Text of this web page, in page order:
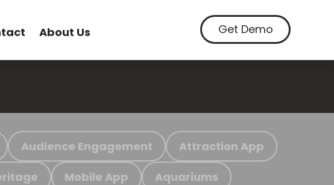
About Us Get Demo
Audience Engagement Attraction App
Mobile App Aquariums